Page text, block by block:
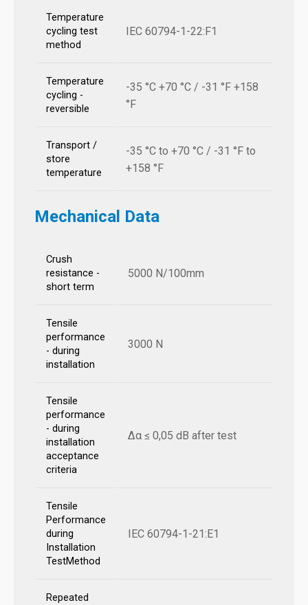
Temperature
cycling test
method
IEC 60794-1-22:F1
Temperature
cycling -
reversible
-35 °C +70 °C / -31 °F +158
°F
Transport /
store
temperature
-35 °C to +70 °C / -31 °F to
+158 °F
Mechanical Data
Crush
resistance -
short term
5000 N/100mm
Tensile
performance
- during
installation
3000 N
Tensile
performance
- during
installation
acceptance
criteria
Δα ≤ 0,05 dB after test
Tensile
Performance
during
Installation
TestMethod
IEC 60794-1-21:E1
Repeated